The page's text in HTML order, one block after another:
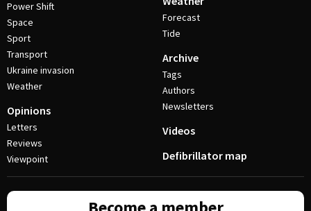
Power Shift
Space
Sport
Transport
Ukraine invasion
Weather
Opinions
Letters
Reviews
Viewpoint
Forecast
Tide
Archive
Tags
Authors
Newsletters
Videos
Defibrillator map